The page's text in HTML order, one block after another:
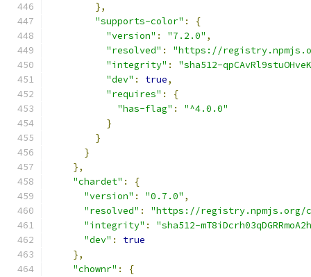
},
"supports-color" :
{
"version" : "7.2.0" ,
"resolved" :
"https://
"integrity" :
"sha512-
"dev" : true,
"requires" :
{
"has-flag" :
"^4.0.0"
}
}
}
},
"chardet" :
{
"version" : "0.7.0" ,
"resolved" :
"https://registry.npmjs.org/
"integrity" :
"sha512-
"dev" :
true
},
"chownr" :
{